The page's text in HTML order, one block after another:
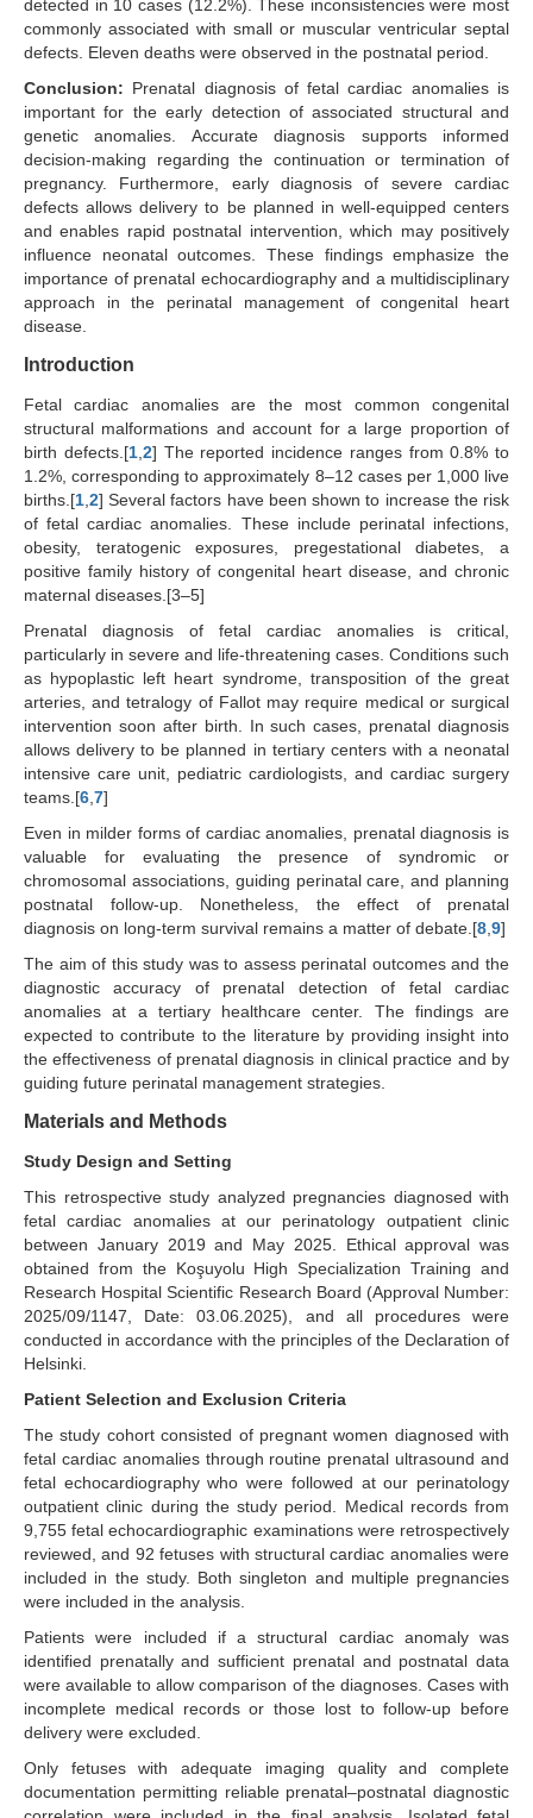
detected in 10 cases (12.2%). These inconsistencies were most
commonly associated with small or muscular ventricular septal
defects. Eleven deaths were observed in the postnatal period.
Conclusion: Prenatal diagnosis of fetal cardiac anomalies is
important for the early detection of associated structural and
genetic anomalies. Accurate diagnosis supports informed
decision-making regarding the continuation or termination of
pregnancy. Furthermore, early diagnosis of severe cardiac
defects allows delivery to be planned in well-equipped centers
and enables rapid postnatal intervention, which may positively
influence neonatal outcomes. These findings emphasize the
importance of prenatal echocardiography and a multidisciplinary
approach in the perinatal management of congenital heart
disease.
Introduction
Fetal cardiac anomalies are the most common congenital
structural malformations and account for a large proportion of
birth defects.[1, 2] The reported incidence ranges from 0.8% to
1.2%, corresponding to approximately 8–12 cases per 1,000 live
births.[1 2] Several factors have been shown to increase the risk
of fetal cardiac anomalies. These include perinatal infections,
obesity, teratogenic exposures, pregestational diabetes, a
positive family history of congenital heart disease, and chronic
maternal diseases.[3–5]
Prenatal diagnosis of fetal cardiac anomalies is critical,
particularly in severe and life-threatening cases. Conditions such
as hypoplastic left heart syndrome, transposition of the great
arteries, and tetralogy of Fallot may require medical or surgical
intervention soon after birth. In such cases, prenatal diagnosis
allows delivery to be planned in tertiary centers with a neonatal
intensive care unit, pediatric cardiologists, and cardiac surgery
teams.[6 7]
Even in milder forms of cardiac anomalies, prenatal diagnosis is
valuable for evaluating the presence of syndromic or
chromosomal associations, guiding perinatal care, and planning
postnatal follow-up. Nonetheless, the effect of prenatal
diagnosis on long-term survival remains a matter of debate.[8 9]
The aim of this study was to assess perinatal outcomes and the
diagnostic accuracy of prenatal detection of fetal cardiac
anomalies at a tertiary healthcare center. The findings are
expected to contribute to the literature by providing insight into
the effectiveness of prenatal diagnosis in clinical practice and by
guiding future perinatal management strategies.
Materials and Methods
Study Design and Setting
This retrospective study analyzed pregnancies diagnosed with
fetal cardiac anomalies at our perinatology outpatient clinic
between January 2019 and May 2025. Ethical approval was
obtained from the Koşuyolu High Specialization Training and
Research Hospital Scientific Research Board (Approval Number:
2025/09/1147, Date: 03.06.2025), and all procedures were
conducted in accordance with the principles of the Declaration of
Helsinki.
Patient Selection and Exclusion Criteria
The study cohort consisted of pregnant women diagnosed with
fetal cardiac anomalies through routine prenatal ultrasound and
fetal echocardiography who were followed at our perinatology
outpatient clinic during the study period. Medical records from
9,755 fetal echocardiographic examinations were retrospectively
reviewed, and 92 fetuses with structural cardiac anomalies were
included in the study. Both singleton and multiple pregnancies
were included in the analysis.
Patients were included if a structural cardiac anomaly was
identified prenatally and sufficient prenatal and postnatal data
were available to allow comparison of the diagnoses. Cases with
incomplete medical records or those lost to follow-up before
delivery were excluded.
Only fetuses with adequate imaging quality and complete
documentation permitting reliable prenatal–postnatal diagnostic